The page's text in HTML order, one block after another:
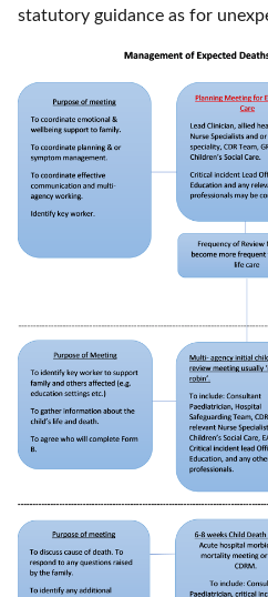
statutory guidance as for